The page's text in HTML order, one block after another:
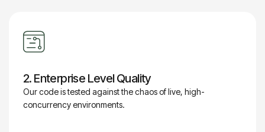
2. Enterprise Level Quality
Our code is tested against the chaos of live, high-
concurrency environments.